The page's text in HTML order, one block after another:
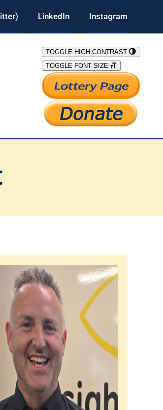
LinkedIn Instagram
TOGGLE HIGH CONTRAST
TOGGLE FONT SIZE